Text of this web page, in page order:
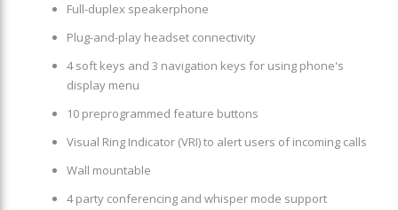
Full-duplex speakerphone
Plug-and-play headset connectivity
4 soft keys and 3 navigation keys for using phone's
display menu
10 preprogrammed feature buttons
Visual Ring Indicator (VRI) to alert users of incoming calls
Wall mountable
4 party conferencing and whisper mode support